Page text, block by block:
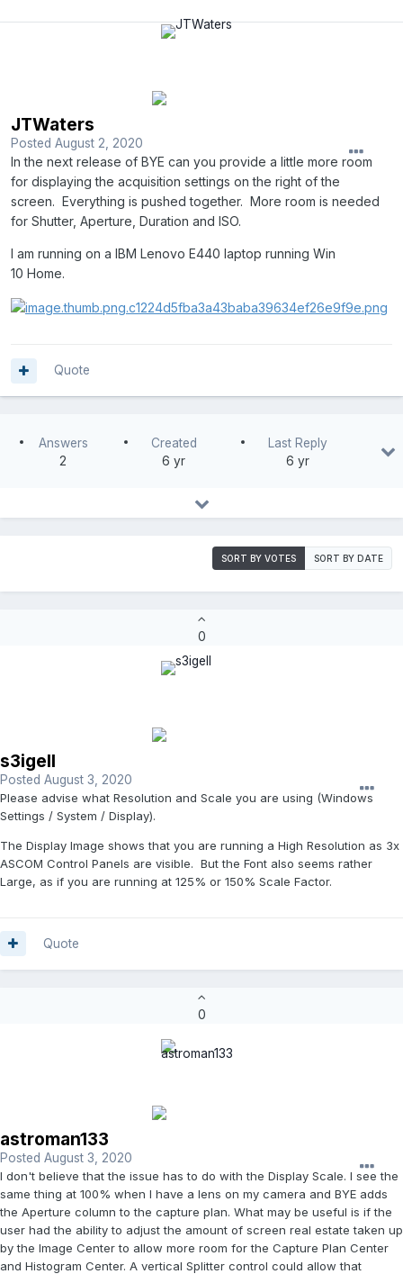
JTWaters
Posted August 2, 2020
In the next release of BYE can you provide a little more room
for displaying the acquisition settings on the right of the
screen. Everything is pushed together. More room is needed
for Shutter, Aperture, Duration and ISO.
I am running on a IBM Lenovo E440 laptop running Win
10 Home.
Quote
Answers
2
Created
6 yr
Last Reply
6 yr
SORT BY VOTES SORT BY DATE
0
s3igell
Posted August 3, 2020
Please advise what Resolution and Scale you are using (Windows
Settings / System / Display).
The Display Image shows that you are running a High Resolution as 3x
ASCOM Control Panels are visible. But the Font also seems rather
Large, as if you are running at 125% or 150% Scale Factor.
Quote
0
astroman133
Posted August 3, 2020
I don't believe that the issue has to do with the Display Scale. I see the
same thing at 100% when I have a lens on my camera and BYE adds
the Aperture column to the capture plan. What may be useful is if the
user had the ability to adjust the amount of screen real estate taken up
by the Image Center to allow more room for the Capture Plan Center
and Histogram Center. A vertical Splitter control could allow that